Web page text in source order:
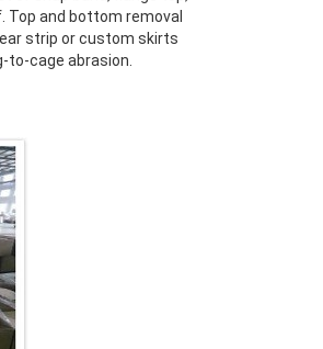
and bottom removal
strip or custom skirts
cage abrasion.